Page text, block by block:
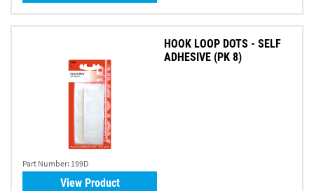
Part Number: 199D
HOOK LOOP DOTS - SELF
ADHESIVE (PK 8)
View Product